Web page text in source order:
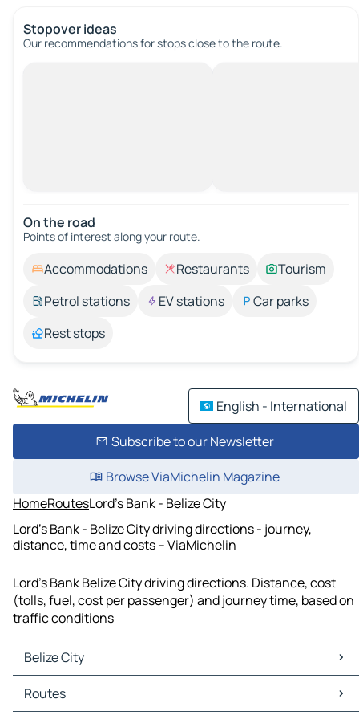
Stopover ideas
Our recommendations for stops close to the route.
On the road
Points of interest along your route.
Accommodations Restaurants
Tourism
Petrol stations
EV stations
Car parks
Rest stops
English - International
Subscribe to our Newsletter
Browse ViaMichelin Magazine
HomeRoutesLord's Bank - Belize City
Lord's Bank - Belize City driving directions - journey,
distance, time and costs – ViaMichelin
Lord's Bank Belize City driving directions. Distance, cost
(tolls, fuel, cost per passenger) and journey time, based on
traffic conditions
Belize City
Belize City Maps
Belize City Traffic
Routes